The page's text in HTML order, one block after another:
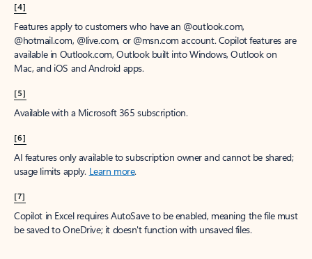
[4]
Features apply to customers who have an @outlook.com,
@hotmail.com, @live.com, or @msn.com account. Copilot features are
available in Outlook.com, Outlook built into Windows, Outlook on
Mac, and iOS and Android apps.
[5]
Available with a Microsoft 365 subscription.
[6]
AI features only available to subscription owner and cannot be shared;
usage limits apply. Learn more.
[7]
Copilot in Excel requires AutoSave to be enabled, meaning the file must
be saved to OneDrive; it doesn't function with unsaved files.